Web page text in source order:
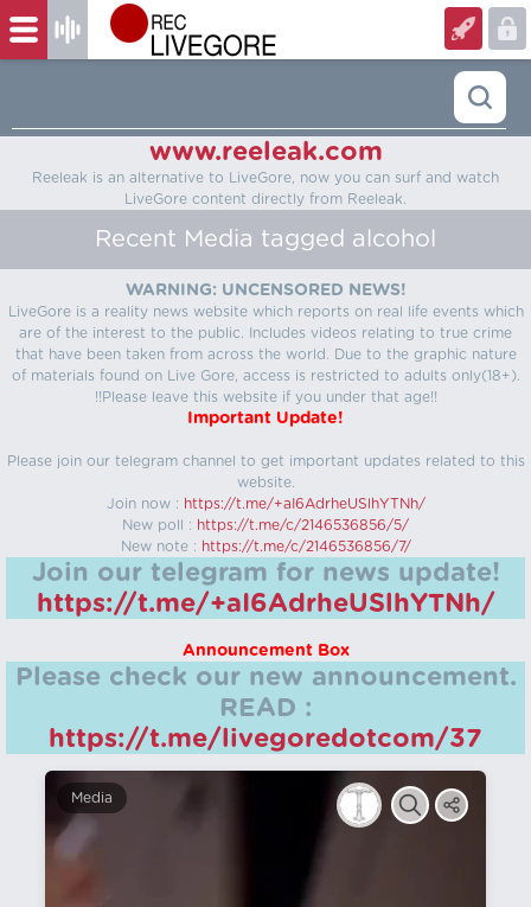
www.reeleak.com
Reeleak is an alternative to LiveGore, now you can surf and watch
LiveGore content directly from Reeleak.
Recent Media tagged alcohol
WARNING: UNCENSORED NEWS!
LiveGore is a reality news website which reports on real life events which
are of the interest to the public. Includes videos relating to true crime
that have been taken from across the world. Due to the graphic nature
of materials found on Live Gore, access is restricted to adults only(18+).
!!Please leave this website if you under that age!!
Important Update!
Please join our telegram channel to get important updates related to this
website.
Join now : https://t.me/+aI6AdrheUSlhYTNh/
New poll : https://t.me/c/2146536856/5/
New note : https://t.me/c/2146536856/7/
Join our telegram for news update!
https://t.me/+aI6AdrheUSlhYTNh/
Announcement Box
Please check our new announcement.
READ :
https://t.me/livegoredotcom/37
Media